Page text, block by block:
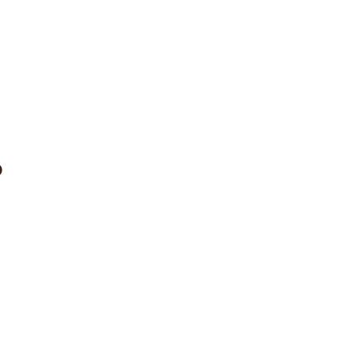
product has multiple variants. The options may be